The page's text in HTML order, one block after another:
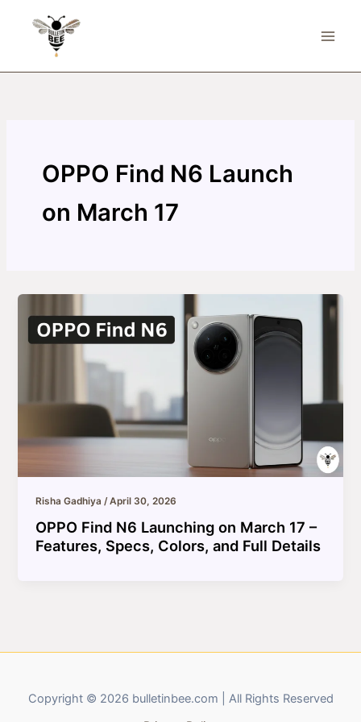
OPPO Find N6 Launch
on March 17
Risha Gadhiya/April 30, 2026
OPPO Find N6 Launching on March 17 –
Features, Specs, Colors, and Full Details
Copyright © 2026 bulletinbee.com | All Rights Reserved